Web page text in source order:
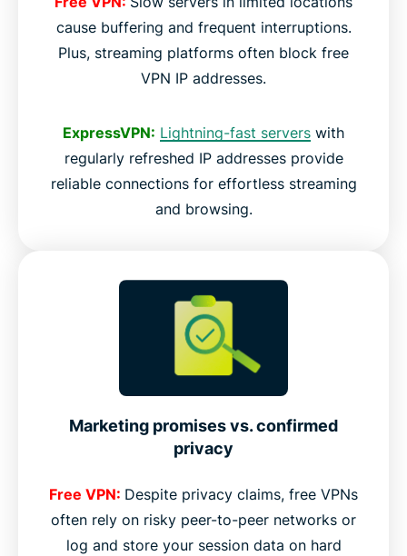
cause buffering and frequent interruptions.
Plus, streaming platforms often block free
VPN IP addresses.
ExpressVPN: Lightning-fast servers with
regularly refreshed IP addresses provide
reliable connections for effortless streaming
and browsing.
Marketing promises vs. confirmed
privacy
Free VPN: Despite privacy claims, free VPNs
often rely on risky peer-to-peer networks or
log and store your session data on hard